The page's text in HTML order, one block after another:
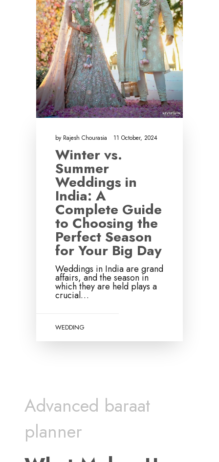
by Rajesh Chourasia 11 October, 2024
Winter vs.
Summer
Weddings in
India: A
Complete Guide
to Choosing the
Perfect Season
for Your Big Day
Weddings in India are grand
affairs, and the season in
which they are held plays a
crucial…
WEDDING
Advanced baraat
planner